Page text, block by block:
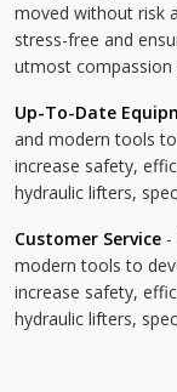
moved without risk
stress-free and
utmost compassion
Up-To-Date
and modern tools
increase safety,
hydraulic lifters,
Customer Service -
modern tools to
increase safety,
hydraulic lifters,